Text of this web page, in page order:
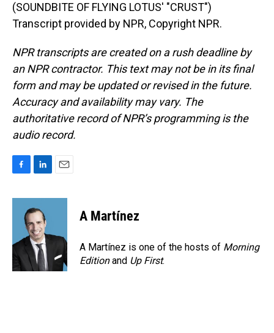
(SOUNDBITE OF FLYING LOTUS' "CRUST")
Transcript provided by NPR, Copyright NPR.
NPR transcripts are created on a rush deadline by
an NPR contractor. This text may not be in its final
form and may be updated or revised in the future.
Accuracy and availability may vary. The
authoritative record of NPR’s programming is the
audio record.
c
o
k
n
k
e
d
I
n
a
A Martínez
A Martínez is one of the hosts of Morning
Editionand Up First.